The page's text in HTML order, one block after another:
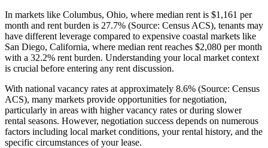
In markets like Columbus, Ohio, where median rent is $1,161 per
month and rent burden is 27.7% (Source: Census ACS), tenants may
have different leverage compared to expensive coastal markets like
San Diego, California, where median rent reaches $2,080 per month
with a 32.2% rent burden. Understanding your local market context
is crucial before entering any rent discussion.
With national vacancy rates at approximately 8.6% (Source: Census
ACS), many markets provide opportunities for negotiation,
particularly in areas with higher vacancy rates or during slower
rental seasons. However, negotiation success depends on numerous
factors including local market conditions, your rental history, and the
specific circumstances of your lease.